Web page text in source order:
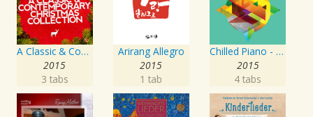
A Classic & Contemporary Christmas Collection
2015
3 tabs
Arirang Allegro
2015
1 tab
Chilled Piano - Kids
2015
4 tabs